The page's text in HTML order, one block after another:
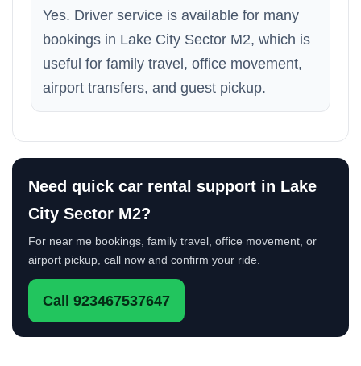
Yes. Driver service is available for many
bookings in Lake City Sector M2, which is
useful for family travel, office movement,
airport transfers, and guest pickup.
Need quick car rental support in Lake
City Sector M2?
For near me bookings, family travel, office movement, or
airport pickup, call now and confirm your ride.
Call 923467537647